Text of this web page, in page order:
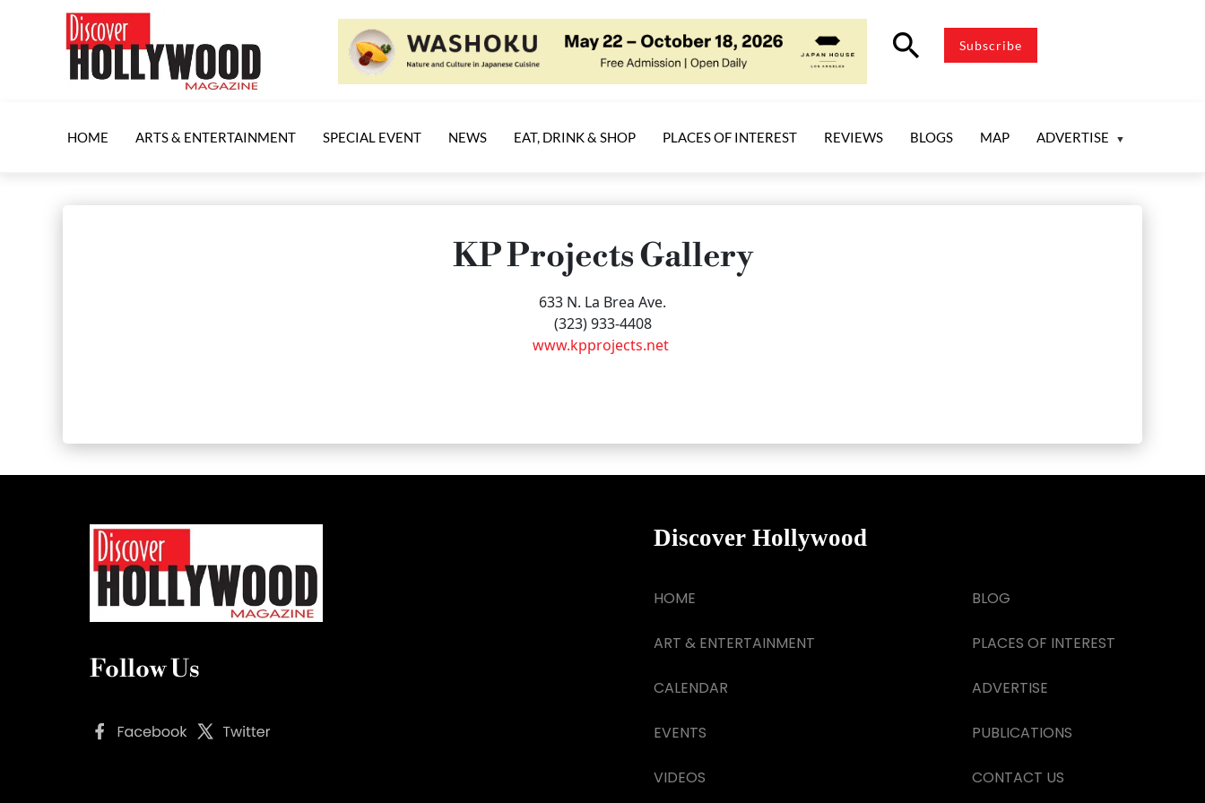
search Subscribe
HOME ARTS & ENTERTAINMENT SPECIAL EVENT NEWS EAT, DRINK & SHOP PLACES OF INTEREST REVIEWS BLOGS MAP ADVERTISE
KP Projects Gallery
633 N. La Brea Ave.
(323) 933-4408
www.kpprojects.net
Follow Us
Discover Hollywood
HOME
ART & ENTERTAINMENT
CALENDAR
EVENTS
VIDEOS
BLOG
PLACES OF INTEREST
ADVERTISE
PUBLICATIONS
CONTACT US